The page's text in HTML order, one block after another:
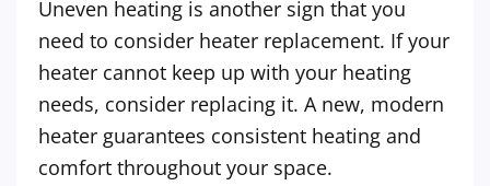
Uneven heating is another sign that you
need to consider heater replacement. If your
heater cannot keep up with your heating
needs, consider replacing it. A new, modern
heater guarantees consistent heating and
comfort throughout your space.